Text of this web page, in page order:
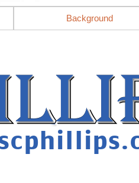
Background